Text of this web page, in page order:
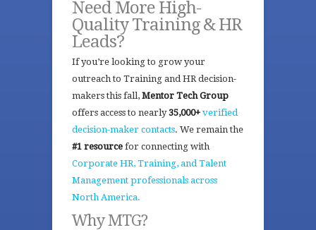
Need More High-
Quality Training & HR
Leads?
If you’re looking to grow your
outreach to Training and HR decision-
makers this fall, Mentor Tech Group
offers access to nearly35,000+ verified
decision-maker contacts. We remain the
#1 resource for connecting with
Corporate HR, Training, and Talent
Management professionals across
North America.
Why MTG?